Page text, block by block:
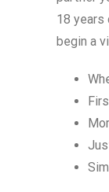
18 years
begin a